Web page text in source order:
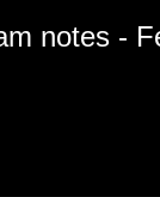
notes -